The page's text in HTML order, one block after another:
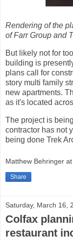
Rendering of the
of Farr Group and
But likely not for
building is
plans call for
story multi family
new apartments.
as it's located
The project is
contractor has not
being done Trek
Matthew Behringer at
Share
Saturday, March 16,
Colfax
restaurant